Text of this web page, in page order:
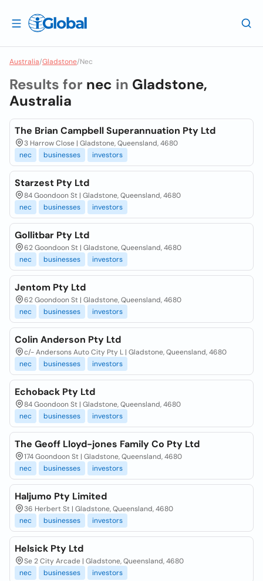
Australia/Gladstone/Nec
Results for nec in Gladstone,
Australia
The Brian Campbell Superannuation Pty Ltd
3 Harrow Close | Gladstone, Queensland, 4680
nec
businesses investors
Starzest Pty Ltd
84 Goondoon St | Gladstone, Queensland, 4680
nec
businesses investors
Gollitbar Pty Ltd
62 Goondoon St | Gladstone, Queensland, 4680
nec
businesses investors
Jentom Pty Ltd
62 Goondoon St | Gladstone, Queensland, 4680
nec
businesses investors
Colin Anderson Pty Ltd
c/- Andersons Auto City Pty L | Gladstone, Queensland, 4680
nec
businesses investors
Echoback Pty Ltd
84 Goondoon St | Gladstone, Queensland, 4680
nec
businesses investors
The Geoff Lloyd-jones Family Co Pty Ltd
174 Goondoon St | Gladstone, Queensland, 4680
nec
businesses investors
Haljumo Pty Limited
36 Herbert St | Gladstone, Queensland, 4680
nec
businesses investors
Helsick Pty Ltd
Se 2 City Arcade | Gladstone, Queensland, 4680
nec
businesses investors